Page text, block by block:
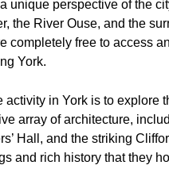
unique perspective of the
the River Ouse, and the
completely free to access
York.
activity in York is to explore
array of architecture,
Hall, and the striking
and rich history that they